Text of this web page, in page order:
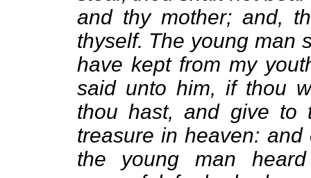
and thy mother; and,
thyself. The young man
have kept from my
said unto him, if thou
thou hast, and give to
treasure in heaven:
the young man